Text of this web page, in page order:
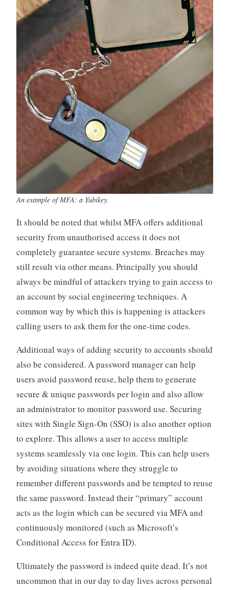
An example of MFA: a Yubikey.
It should be noted that whilst MFA offers additional
security from unauthorised access it does not
completely guarantee secure systems. Breaches may
still result via other means. Principally you should
always be mindful of attackers trying to gain access to
an account by social engineering techniques. A
common way by which this is happening is attackers
calling users to ask them for the one-time codes.
Additional ways of adding security to accounts should
also be considered. A password manager can help
users avoid password reuse, help them to generate
secure & unique passwords per login and also allow
an administrator to monitor password use. Securing
sites with Single Sign-On (SSO) is also another option
to explore. This allows a user to access multiple
systems seamlessly via one login. This can help users
by avoiding situations where they struggle to
remember different passwords and be tempted to reuse
the same password. Instead their “primary” account
acts as the login which can be secured via MFA and
continuously monitored (such as Microsoft’s
Conditional Access for Entra ID).
Ultimately the password is indeed quite dead. It’s not
uncommon that in our day to day lives across personal